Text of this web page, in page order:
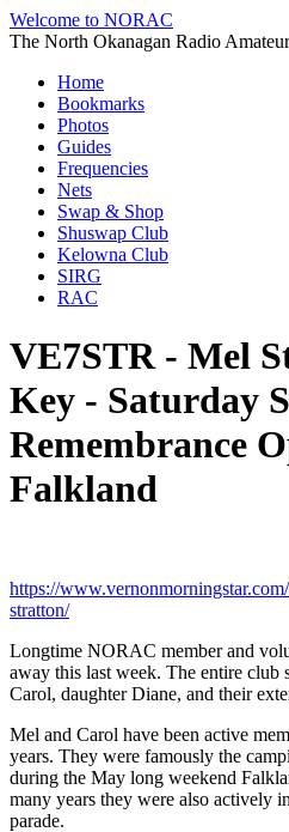
Welcome to NORAC
The North Okanagan Radio
Home
Bookmarks
Photos
Guides
Frequencies
Nets
Swap & Shop
Shuswap Club
Kelowna Club
SIRG
RAC
VE7STR - Mel
Key - Saturday
Remembrance
Falkland
https://
stratton/
Longtime NORAC member and
away this last week. The entire club
Carol, daughter Diane, and their
Mel and Carol have been active
years. They were famously the
during the May long weekend
many years they were also actively
parade.